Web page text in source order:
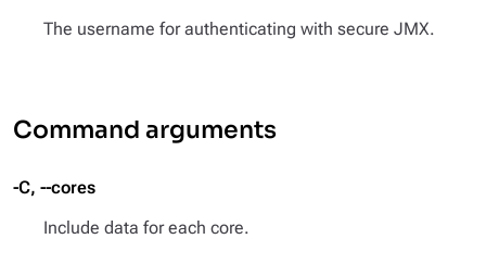
The username for authenticating with secure JMX.
Command arguments
-C, --cores
Include data for each core.